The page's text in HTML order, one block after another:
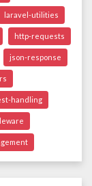
laravel-utilities
http-requests
json-response
handling